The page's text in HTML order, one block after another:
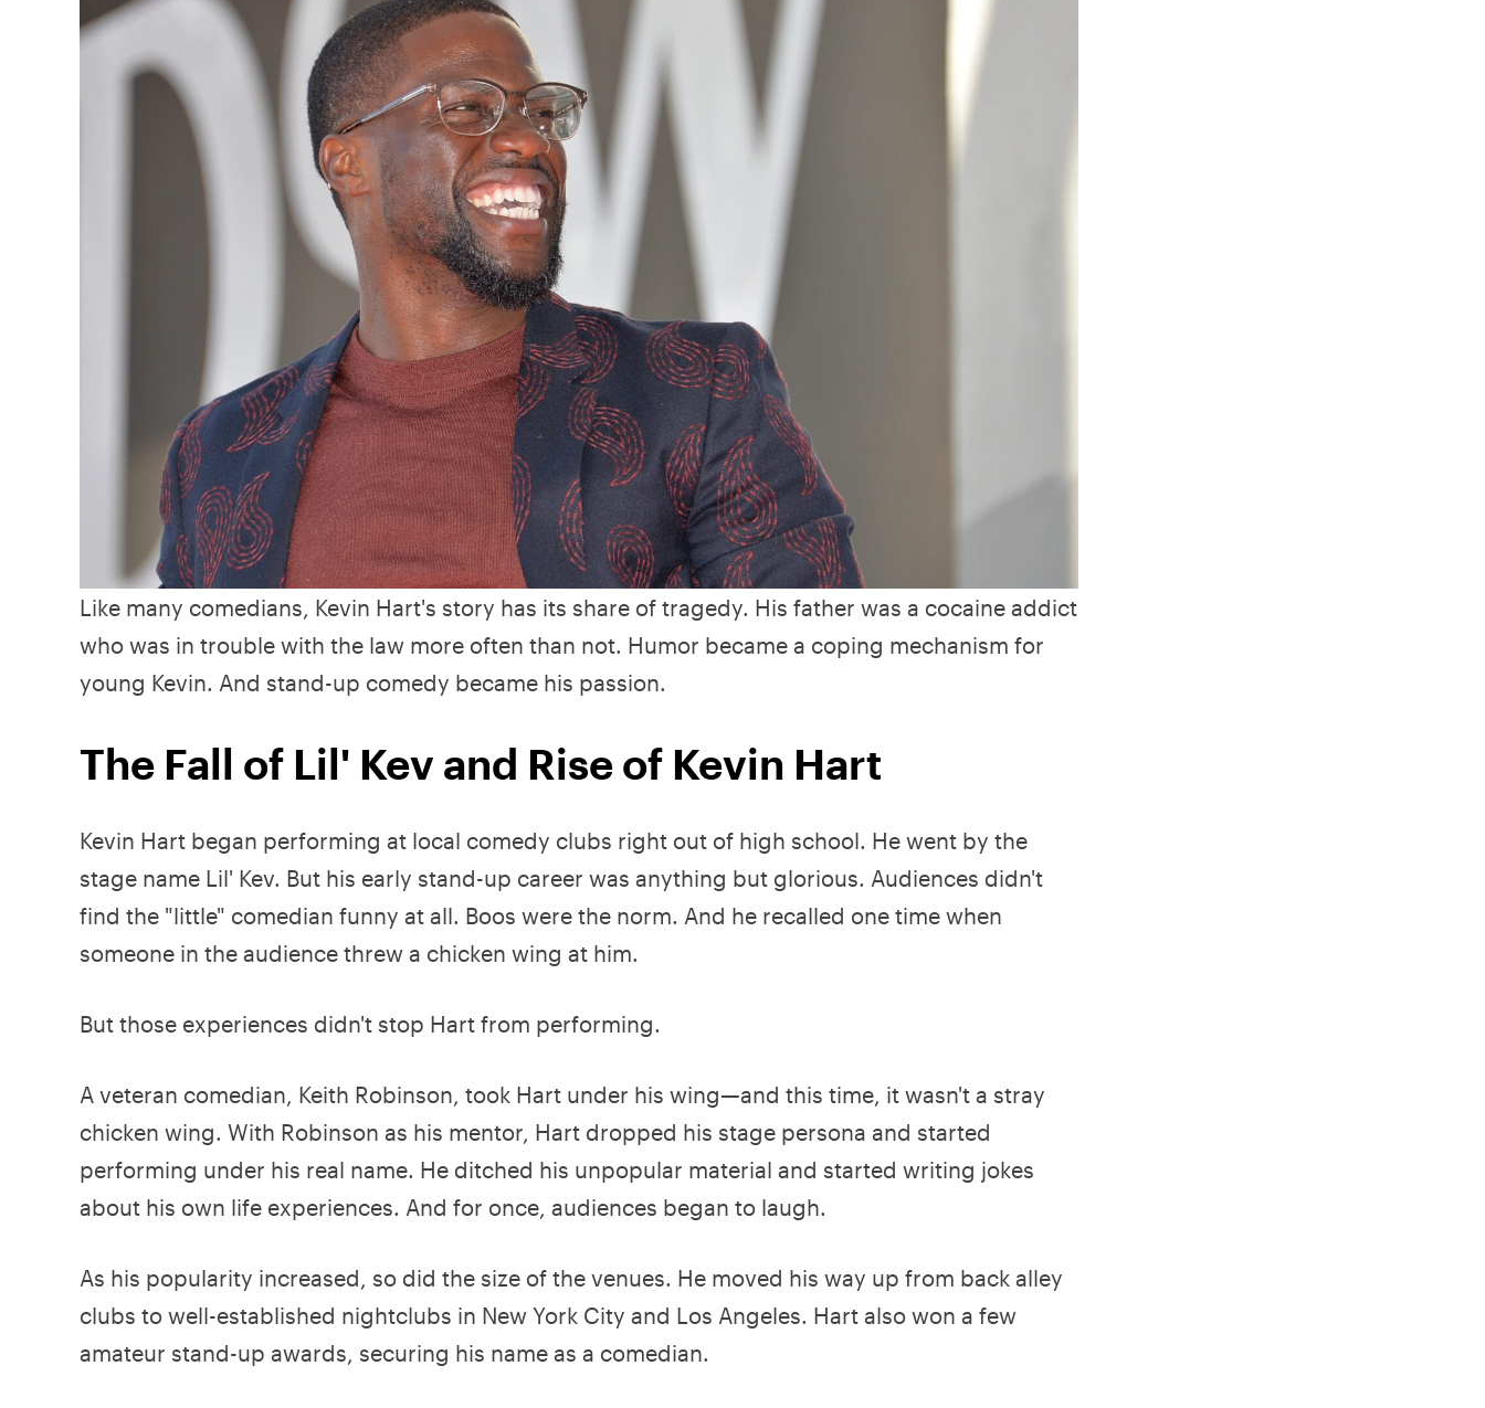
Like many comedians, Kevin Hart's story has its share of tragedy. His father was a cocaine addict
who was in trouble with the law more often than not. Humor became a coping mechanism for
young Kevin. And stand-up comedy became his passion.
The Fall of Lil' Kev and Rise of Kevin Hart
Kevin Hart began performing at local comedy clubs right out of high school. He went by the
stage name Lil' Kev. But his early stand-up career was anything but glorious. Audiences didn't
find the "little" comedian funny at all. Boos were the norm. And he recalled one time when
someone in the audience threw a chicken wing at him.
But those experiences didn't stop Hart from performing.
A veteran comedian, Keith Robinson, took Hart under his wing—and this time, it wasn't a stray
chicken wing. With Robinson as his mentor, Hart dropped his stage persona and started
performing under his real name. He ditched his unpopular material and started writing jokes
about his own life experiences. And for once, audiences began to laugh.
As his popularity increased, so did the size of the venues. He moved his way up from back alley
clubs to well-established nightclubs in New York City and Los Angeles. Hart also won a few
amateur stand-up awards, securing his name as a comedian.